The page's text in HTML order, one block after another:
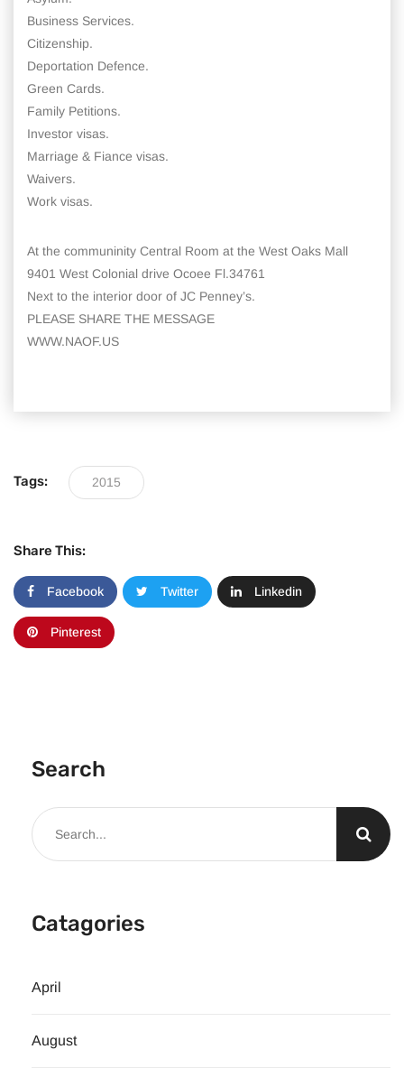
Business Services.
Citizenship.
Deportation Defence.
Green Cards.
Family Petitions.
Investor visas.
Marriage & Fiance visas.
Waivers.
Work visas.
At the communinity Central Room at the West Oaks Mall
9401 West Colonial drive Ocoee Fl.34761
Next to the interior door of JC Penney’s.
PLEASE SHARE THE MESSAGE
WWW.NAOF.US
Tags: 2015
Share This:
Facebook Twitter Linkedin
Pinterest
Search
Catagories
April
August